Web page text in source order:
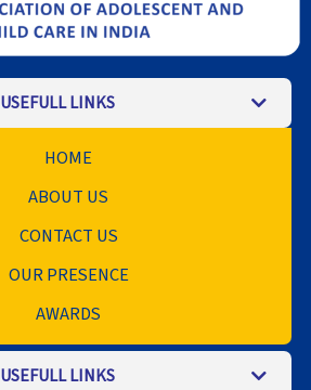
USEFULL LINKS
HOME
ABOUT US
CONTACT US
OUR PRESENCE
AWARDS
USEFULL LINKS